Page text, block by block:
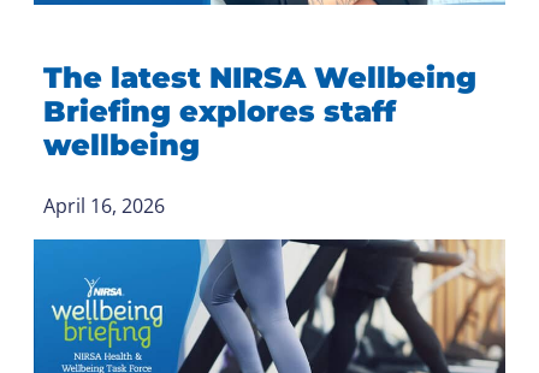
The latest NIRSA Wellbeing
Briefing explores staff
wellbeing
April 16, 2026